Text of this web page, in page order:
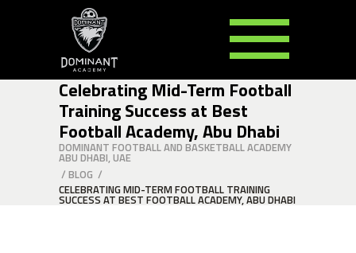
Celebrating Mid-Term Football
Training Success at Best
Football Academy, Abu Dhabi
DOMINANT FOOTBALL AND BASKETBALL ACADEMY
ABU DHABI, UAE
/ BLOG /
CELEBRATING MID-TERM FOOTBALL TRAINING
SUCCESS AT BEST FOOTBALL ACADEMY, ABU DHABI